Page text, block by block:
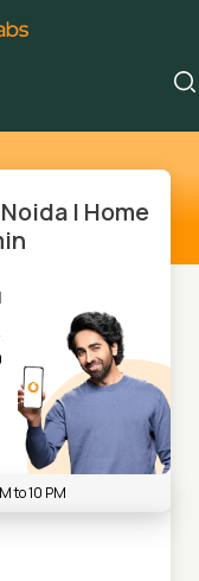
| Home
to 10 PM